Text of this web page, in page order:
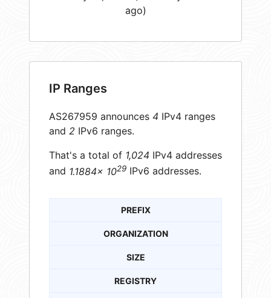
ago)
IP Ranges
AS267959 announces 4 IPv4 ranges
and 2 IPv6 ranges.
That's a total of 1,024 IPv4 addresses
and 1.1884× 1029 IPv6 addresses.
PREFIX
ORGANIZATION
SIZE
REGISTRY